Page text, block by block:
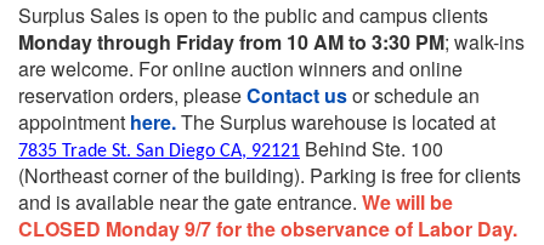
Surplus Sales is open to the public and campus clients
Monday through Friday from 10 AM to 3:30 PM; walk-ins
are welcome. For online auction winners and online
reservation orders, pleaseContact usor schedule an
appointment here.The Surplus warehouse is located at
7835 Trade St. San Diego CA, 92121 Behind Ste. 100
(Northeast corner of the building). Parking is free for clients
and is available near the gate entrance. We will be
CLOSED Monday 9/7 for the observance of Labor Day.